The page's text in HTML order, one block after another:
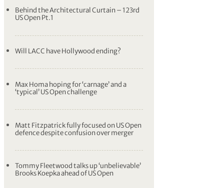
Behind the Architectural Curtain – 123rd
US Open Pt.1
Will LACC have Hollywood ending?
Max Homa hoping for ‘carnage’ and a
‘typical’ US Open challenge
Matt Fitzpatrick fully focused on US Open
defence despite confusion over merger
Tommy Fleetwood talks up ‘unbelievable’
Brooks Koepka ahead of US Open